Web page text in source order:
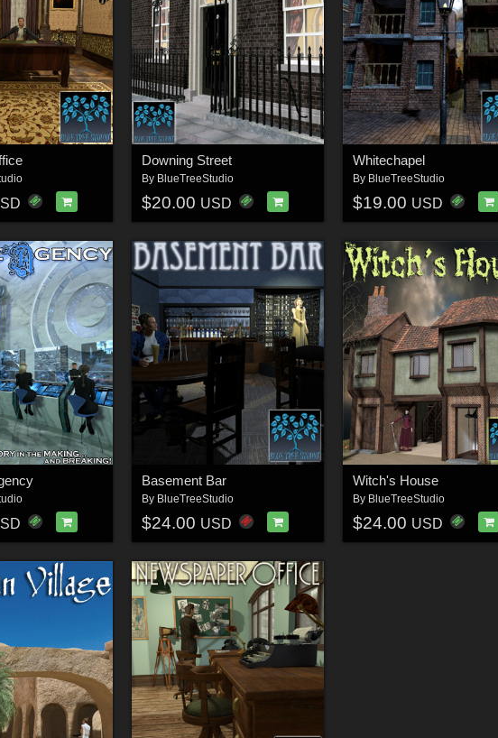
Downing Street
By BlueTreeStudio
$20.00 USD
Whitechapel
By BlueTreeStudio
$19.00 USD
Basement Bar
By BlueTreeStudio
$24.00 USD
Witch's House
By BlueTreeStudio
$24.00 USD